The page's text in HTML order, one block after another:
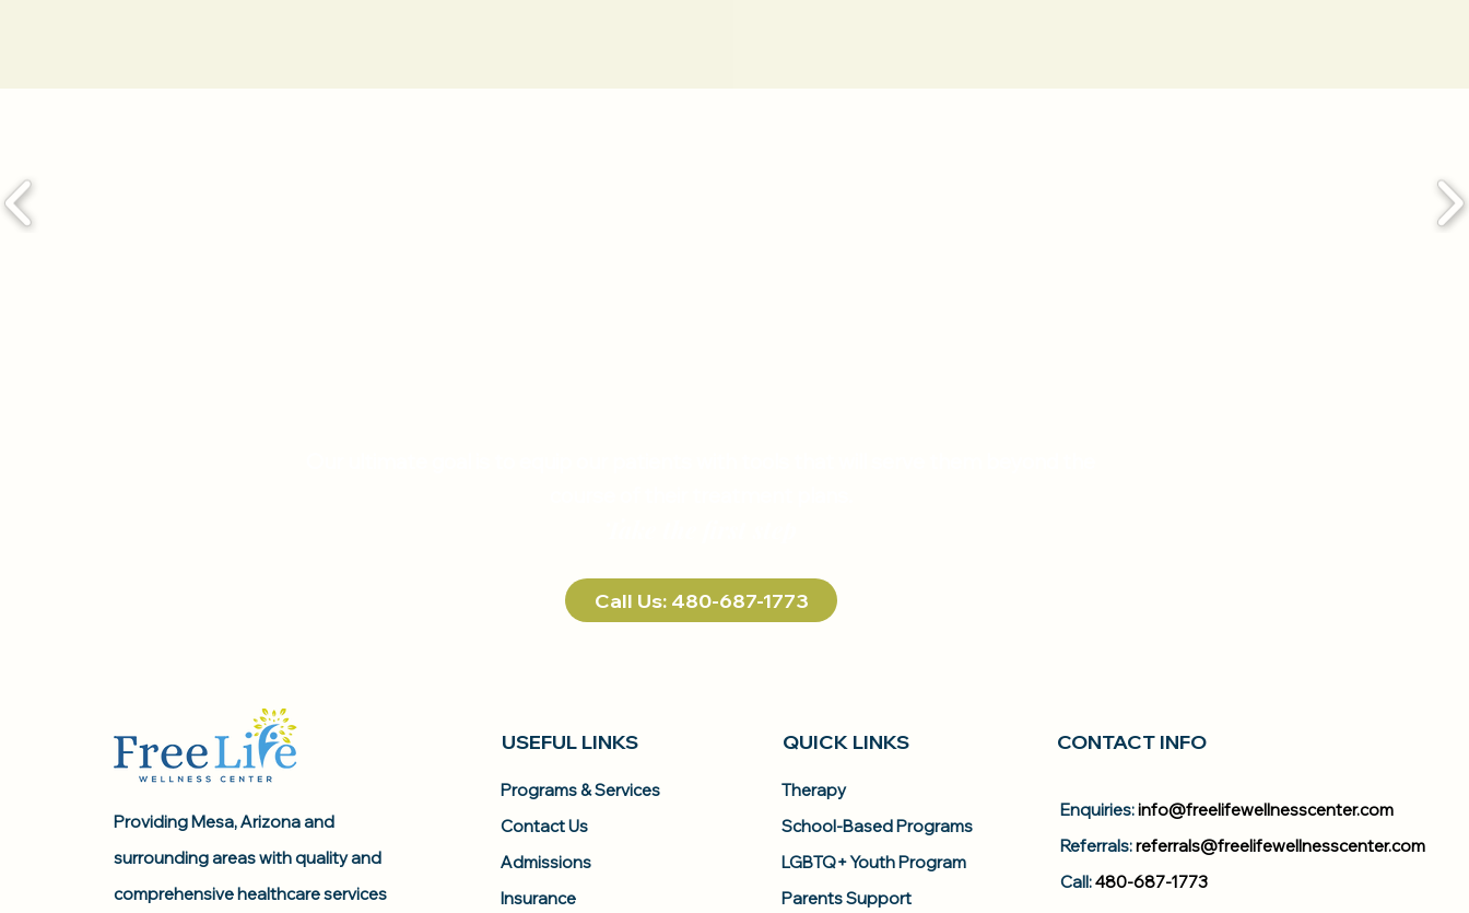
Call Us: 480-687-1773
Providing Mesa, Arizona and
surrounding areas with quality and
comprehensive healthcare services
USEFUL LINKS
Programs & Services
Contact Us
Admissions
Insurance
QUICK LINKS
Therapy
School-Based Programs
LGBTQ+ Youth Program
Parents Support
CONTACT INFO
Enquiries:info@freelifewellnesscenter.com
Referrals:referrals@freelifewellnesscenter.com
Call:480-687-1773